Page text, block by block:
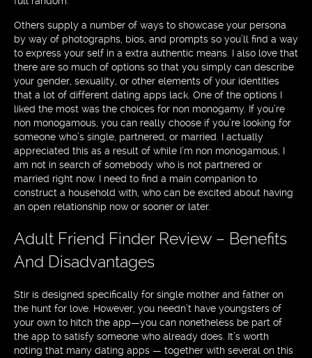
Others supply a number of ways to showcase your persona
by way of photographs, bios, and prompts so you’ll find a way
to express your self in a extra authentic means. I also love that
there are so much of options so that you simply can describe
your gender, sexuality, or other elements of your identities
that a lot of different dating apps lack. One of the options I
liked the most was the choices for non monogamy. If you’re
non monogamous, you can really choose if you’re looking for
someone who’s single, partnered, or married. I actually
appreciated this as a result of while I’m non monogamous, I
am not in search of somebody who is not partnered or
married right now. I need to find a main companion to
construct a household with, who can be excited about having
an open relationship now or sooner or later.
Adult Friend Finder Review – Benefits
And Disadvantages
Stir is designed specifically for single mother and father on
the hunt for love. However, you needn’t have youngsters of
your own to hitch the app—you can nonetheless be part of
the app to satisfy someone who already does. It’s worth
noting that many dating apps — together with several on this